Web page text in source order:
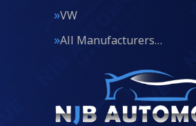
VW
All Manufacturers…